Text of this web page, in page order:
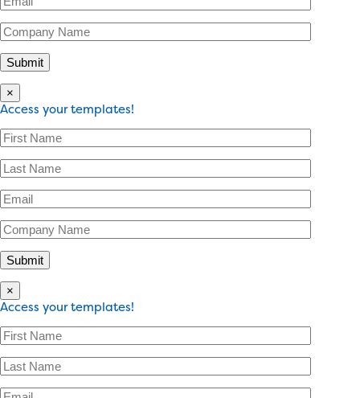
×
Access your templates!
×
Access your templates!